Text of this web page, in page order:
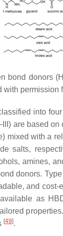
bond donors
with permission
into
are based
mixed with a
salts,
amines,
donors.
and
as
[49].